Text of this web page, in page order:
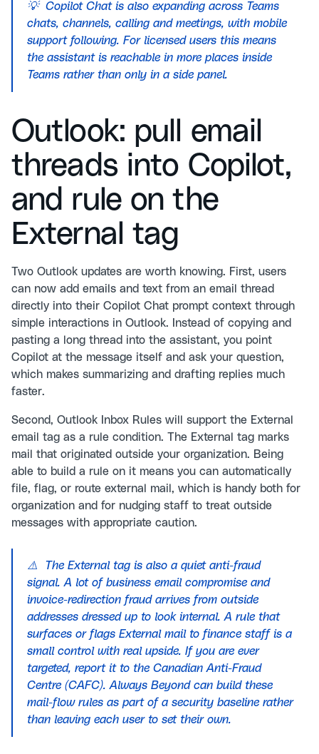
💡 Copilot Chat is also expanding across Teams
chats, channels, calling and meetings, with mobile
support following. For licensed users this means
the assistant is reachable in more places inside
Teams rather than only in a side panel.
Outlook: pull email
threads into Copilot,
and rule on the
External tag
Two Outlook updates are worth knowing. First, users
can now add emails and text from an email thread
directly into their Copilot Chat prompt context through
simple interactions in Outlook. Instead of copying and
pasting a long thread into the assistant, you point
Copilot at the message itself and ask your question,
which makes summarizing and drafting replies much
faster.
Second, Outlook Inbox Rules will support the External
email tag as a rule condition. The External tag marks
mail that originated outside your organization. Being
able to build a rule on it means you can automatically
file, flag, or route external mail, which is handy both for
organization and for nudging staff to treat outside
messages with appropriate caution.
⚠️ The External tag is also a quiet anti-fraud
signal. A lot of business email compromise and
invoice-redirection fraud arrives from outside
addresses dressed up to look internal. A rule that
surfaces or flags External mail to finance staff is a
small control with real upside. If you are ever
targeted, report it to the Canadian Anti-Fraud
Centre (CAFC). Always Beyond can build these
mail-flow rules as part of a security baseline rather
than leaving each user to set their own.